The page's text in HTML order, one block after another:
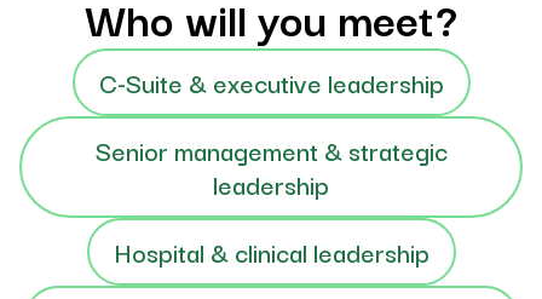
Who will you meet?
C-Suite & executive leadership
Senior management & strategic
leadership
Hospital & clinical leadership